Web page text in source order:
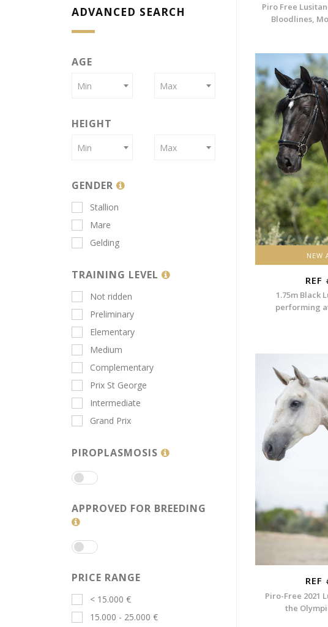
Piro Free
Bloodlines,
NEW
1.75m Black
performing
Piro-Free 2021
the
ADVANCED SEARCH
AGE
Min Max
HEIGHT
Min Max
GENDER
Stallion
Mare
Gelding
TRAINING LEVEL
Not ridden
Preliminary
Elementary
Medium
Complementary
Prix St George
Intermediate
Grand Prix
PIROPLASMOSIS
APPROVED FOR BREEDING
PRICE RANGE
< 15.000 €
15.000 - 25.000 €